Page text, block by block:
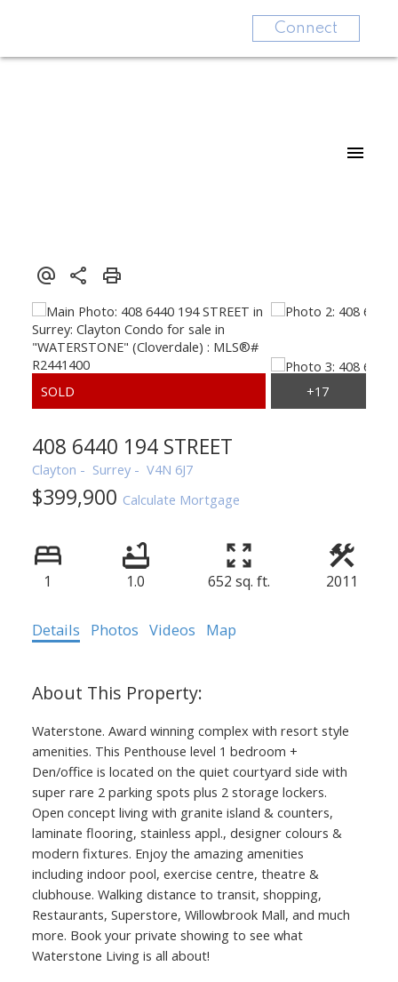
Connect
408 6440 194 STREET
Clayton Surrey V4N 6J7
$399,900 Calculate Mortgage
1 1.0 652 sq. ft. 2011
Details Photos Videos Map
Waterstone. Award winning complex with resort style
amenities. This Penthouse level 1 bedroom +
Den/office is located on the quiet courtyard side with
super rare 2 parking spots plus 2 storage lockers.
Open concept living with granite island & counters,
laminate flooring, stainless appl., designer colours &
modern fixtures. Enjoy the amazing amenities
including indoor pool, exercise centre, theatre &
clubhouse. Walking distance to transit, shopping,
Restaurants, Superstore, Willowbrook Mall, and much
more. Book your private showing to see what
Waterstone Living is all about!